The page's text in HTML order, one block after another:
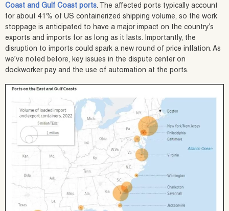
Coast and Gulf Coast ports. The affected ports typically account
for about 41% of US containerized shipping volume, so the work
stoppage is anticipated to have a major impact on the country’s
exports and imports for as long as it lasts. Importantly, the
disruption to imports could spark a new round of price inflation. As
we’ve noted before, key issues in the dispute center on
dockworker pay and the use of automation at the ports.